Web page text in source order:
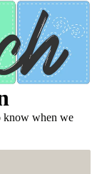
know when we